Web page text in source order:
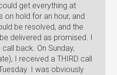
get everything at
on hold for an hour, and
be resolved, and the
delivered as promised. I
back. On Sunday,
I received a THIRD call
I was obviously